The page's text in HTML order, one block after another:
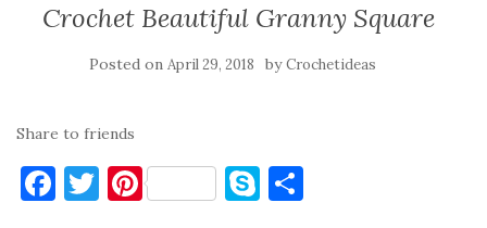
Crochet Beautiful Granny Square
Posted on April 29, 2018 byCrochetideas
Share to friends
F T Pi S